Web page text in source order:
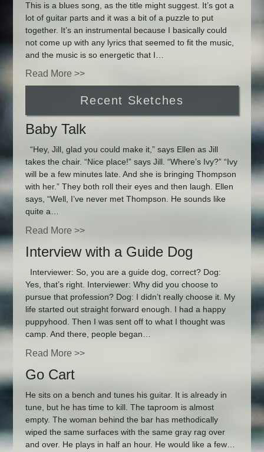
This is a blues song, as the title might suggest. It’s got a
lot of guitar parts and it was a bit of a puzzle to put
together. It’s an instrumental because I basically could
not come up with any lyrics that seemed to fit the music,
and the music is so energetic that I…
Read More >>
Recent Sketches
Baby Talk
“Hey, Jill, glad you could make it,” says Ellen as Jill
takes the chair. “Nice place!” says Jill. “Where’s Ivy?” “Ivy
will be a few minutes late. And she is bringing Thompson
with her.” They both roll their eyes and then laugh. Ellen
says, “Well, I’ve never met Thompson. He sounds like
quite a…
Read More >>
Interview with a Guide Dog
Interviewer: So, you are a guide dog, correct? Dog:
Yes, that’s right. Interviewer: Why did you choose to
pursue that profession? Dog: I didn’t really choose it. My
life started out straight forward enough. I had a happy
puppyhood. Then I was sent off to what I thought was
camp. And there, people began…
Read More >>
Go Cart
He sits on a bench and tunes his guitar. It is already in
tune, but he has time to kill. The taproom is almost
empty. The woman behind the bar has methodically
wiped the same surfaces with the same gray rag over
and over. He plays in half an hour. He would like a few…